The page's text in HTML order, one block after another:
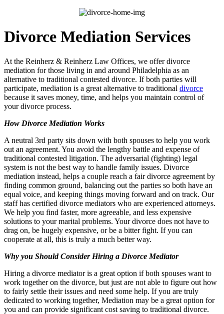
Divorce Mediation Services
At the Reinherz & Reinherz Law Offices, we offer divorce
mediation for those living in and around Philadelphia as an
alternative to traditional contested divorce. If both parties will
participate, mediation is a great alternative to traditional divorce
because it saves money, time, and helps you maintain control of
your divorce process.
How Divorce Mediation Works
A neutral 3rd party sits down with both spouses to help you work
out an agreement. You avoid the lengthy battle and expense of
traditional contested litigation. The adversarial (fighting) legal
system is not the best way to handle family issues. Divorce
mediation instead, helps a couple reach a fair divorce agreement by
finding common ground, balancing out the parties so both have an
equal voice, and keeping things moving forward and on track. Our
staff has certified divorce mediators who are experienced attorneys.
We help you find faster, more agreeable, and less expensive
solutions to your marital problems. Your divorce does not have to
drag on, be hugely expensive, or be a bitter fight. If you can
cooperate at all, this is truly a much better way.
Why you Should Consider Hiring a Divorce Mediator
Hiring a divorce mediator is a great option if both spouses want to
work together on the divorce, but just are not able to figure out how
to fairly settle their issues and need some help. If you are truly
dedicated to working together, Mediation may be a great option for
you and can provide significant cost saving to traditional divorce.